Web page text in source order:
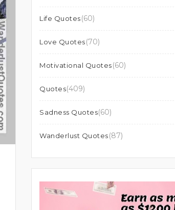
Life Quotes(60)
Love Quotes(70)
Motivational Quotes(60)
Quotes(409)
Sadness Quotes(60)
Wanderlust Quotes(87)